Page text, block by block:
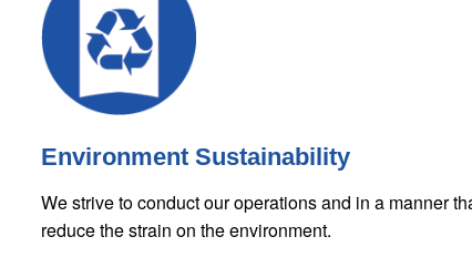
Environment Sustainability
We strive to conduct our operations and in a manner
reduce the strain on the environment.